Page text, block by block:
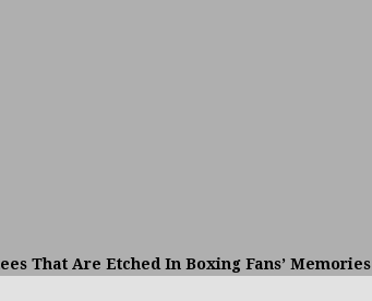
Liam Paro Than Keyshawn Davis
That Are Etched In Boxing Fans’ Memories